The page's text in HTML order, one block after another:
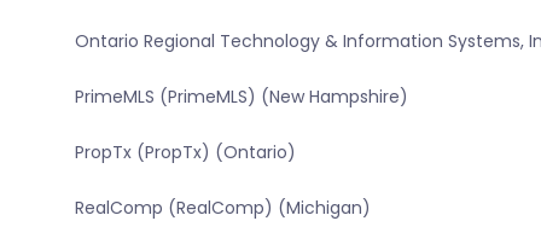
Ontario Regional Technology & Information Systems,
PrimeMLS (PrimeMLS) (New Hampshire)
PropTx (PropTx) (Ontario)
RealComp (RealComp) (Michigan)